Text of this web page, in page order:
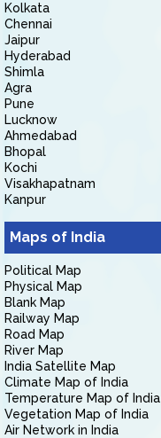
Kolkata
Chennai
Jaipur
Hyderabad
Shimla
Agra
Pune
Lucknow
Ahmedabad
Bhopal
Kochi
Visakhapatnam
Kanpur
Maps of India
Political Map
Physical Map
Blank Map
Railway Map
Road Map
River Map
India Satellite Map
Climate Map of India
Temperature Map of India
Vegetation Map of India
Air Network in India